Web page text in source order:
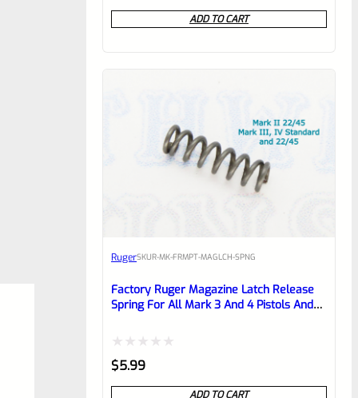
out of 5
based on
ADD TO CART
RugerSKUR-MK-FRMPT-MAGLCH-SPNG
Factory Ruger Magazine Latch Release
Spring For All Mark 3 And 4 Pistols And
Rated
0
$5.99
ADD TO CART